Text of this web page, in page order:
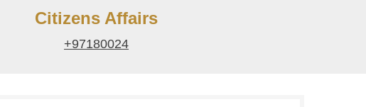
Citizens Affairs
+97180024